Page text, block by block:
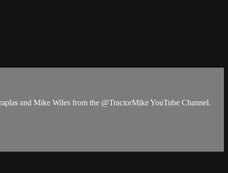
and Mike Wiles from the @TractorMike YouTube Channel.